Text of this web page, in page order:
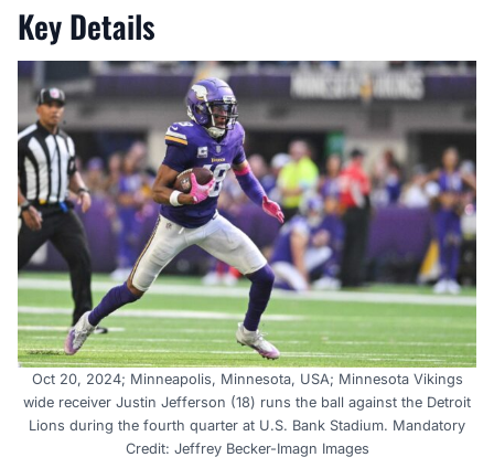
Key Details
Oct 20, 2024; Minneapolis, Minnesota, USA; Minnesota Vikings
wide receiver Justin Jefferson (18) runs the ball against the Detroit
Lions during the fourth quarter at U.S. Bank Stadium. Mandatory
Credit: Jeffrey Becker-Imagn Images